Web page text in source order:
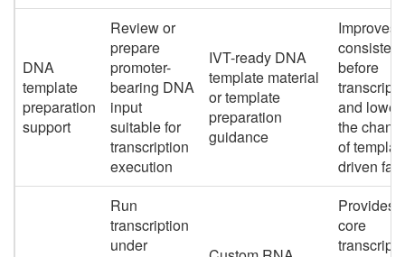
DNA
template
preparation
support
Review or
prepare
promoter-
bearing DNA
input
suitable for
transcription
execution
IVT-ready DNA
template material
or template
preparation
guidance
Improves
before
and
the
of
driven
Run
transcription
under
Provides
core
transcript